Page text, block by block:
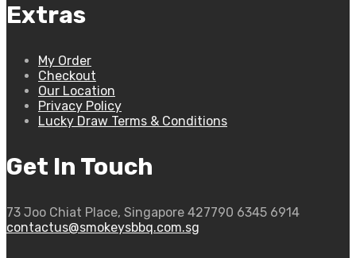
Extras
My Order
Checkout
Our Location
Privacy Policy
Lucky Draw Terms & Conditions
Get In Touch
73 Joo Chiat Place, Singapore 427790 6345 6914
contactus@smokeysbbq.com.sg